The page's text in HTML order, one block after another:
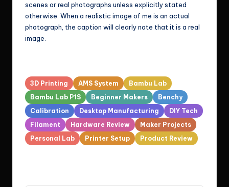
scenes or real photographs unless explicitly stated
otherwise. When a realistic image of me is an actual
photograph, the caption will clearly note that it is a real
image.
Tags:
3D Printing AMS System
Bambu Lab
Bambu Lab P1S
Beginner Makers
Benchy
Calibration
Desktop Manufacturing
DIY Tech
Filament
Hardware Review
Maker Projects
Personal Lab
Printer Setup Product Review